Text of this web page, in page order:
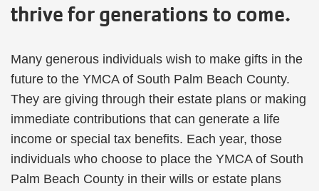
thrive for generations to come.
Many generous individuals wish to make gifts in the
future to the YMCA of South Palm Beach County.
They are giving through their estate plans or making
immediate contributions that can generate a life
income or special tax benefits. Each year, those
individuals who choose to place the YMCA of South
Palm Beach County in their wills or estate plans